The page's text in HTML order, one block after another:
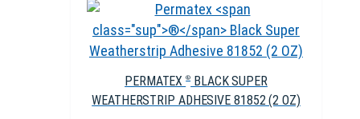
PERMATEX® BLACK SUPER
WEATHERSTRIP ADHESIVE 81852 (2 OZ)